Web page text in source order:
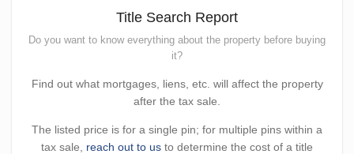
Title Search Report
Do you want to know everything about the property before buying
it?
Find out what mortgages, liens, etc. will affect the property
after the tax sale.
The listed price is for a single pin; for multiple pins within a
tax sale, reach out to us to determine the cost of a title